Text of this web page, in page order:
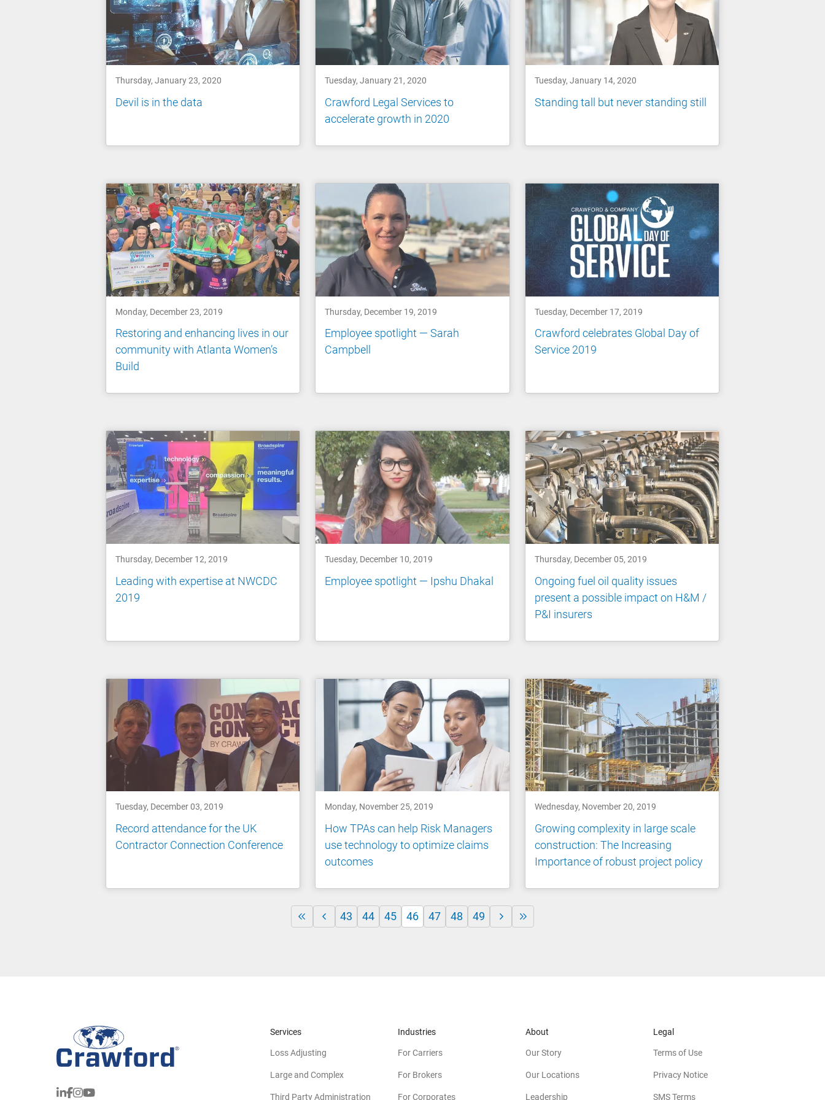
Thursday, January 23, 2020
Devil is in the data
Tuesday, January 21, 2020
Crawford Legal Services to
accelerate growth in 2020
Tuesday, January 14, 2020
Standing tall but never standing still
Monday, December 23, 2019
Restoring and enhancing lives in our
community with Atlanta Women’s
Build
Thursday, December 19, 2019
Employee spotlight — Sarah
Campbell
Tuesday, December 17, 2019
Crawford celebrates Global Day of
Service 2019
Thursday, December 12, 2019
Leading with expertise at NWCDC
2019
Tuesday, December 10, 2019
Employee spotlight — Ipshu Dhakal
Thursday, December 05, 2019
Ongoing fuel oil quality issues
present a possible impact on H&M /
P&I insurers
Tuesday, December 03, 2019
Record attendance for the UK
Contractor Connection Conference
Monday, November 25, 2019
How TPAs can help Risk Managers
use technology to optimize claims
outcomes
Wednesday, November 20, 2019
Growing complexity in large scale
construction: The Increasing
Importance of robust project policy
43 44 45 46 47 48 49
Services
Loss Adjusting
Large and Complex
Third Party Administration
Industries
For Carriers
For Brokers
For Corporates
About
Our Story
Our Locations
Leadership
Legal
Terms of Use
Privacy Notice
SMS Terms